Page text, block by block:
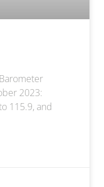
2023:
115.9, and